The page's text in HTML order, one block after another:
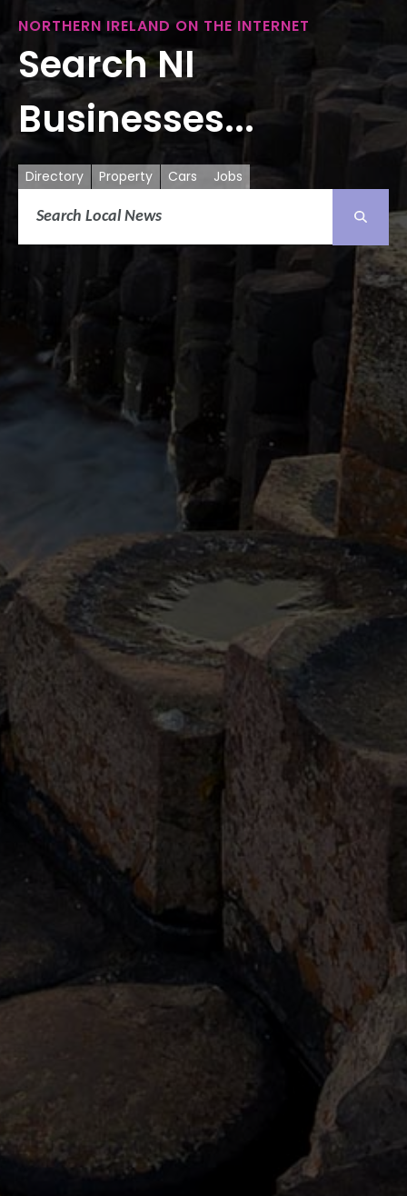
NORTHERN IRELAND ON THE INTERNET
Search NI
Businesses...
Directory Property Cars Jobs